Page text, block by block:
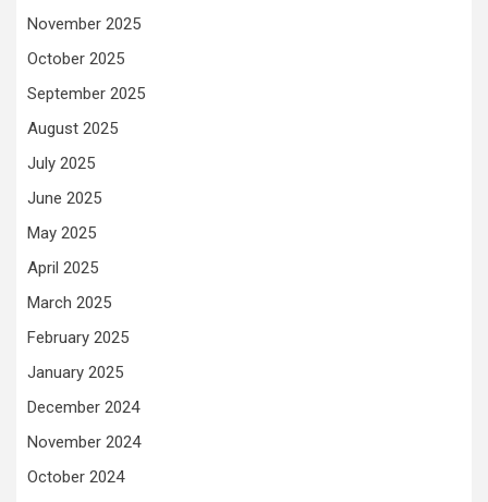
November 2025
October 2025
September 2025
August 2025
July 2025
June 2025
May 2025
April 2025
March 2025
February 2025
January 2025
December 2024
November 2024
October 2024